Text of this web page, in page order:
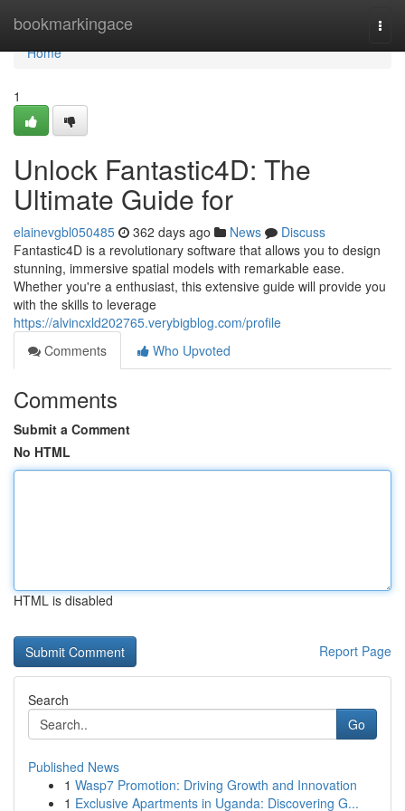
bookmarkingace
Home
Home
1
Unlock Fantastic4D: The
Ultimate Guide for
elainevgbl050485 362 days ago News
Discuss
Fantastic4D is a revolutionary software that allows you to design
stunning, immersive spatial models with remarkable ease.
Whether you're a enthusiast, this extensive guide will provide you
with the skills to leverage
https://alvincxld202765.verybigblog.com/profile
Comments
Who Upvoted
Comments
Submit a Comment
No HTML
HTML is disabled
Report Page
Search
Go
Published News
1 Wasp7 Promotion: Driving Growth and Innovation
1 Exclusive Apartments in Uganda: Discovering G...